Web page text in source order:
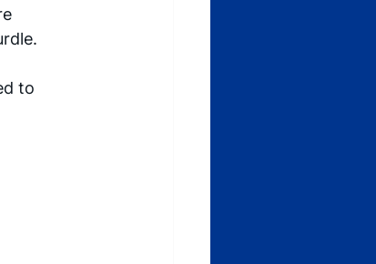
to